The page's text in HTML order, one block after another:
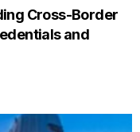
Cross-Border
and